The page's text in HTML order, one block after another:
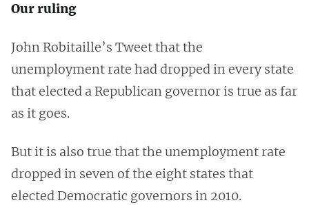
Our ruling
John Robitaille’s Tweet that the
unemployment rate had dropped in every state
that elected a Republican governor is true as far
as it goes.
But it is also true that the unemployment rate
dropped in seven of the eight states that
elected Democratic governors in 2010.